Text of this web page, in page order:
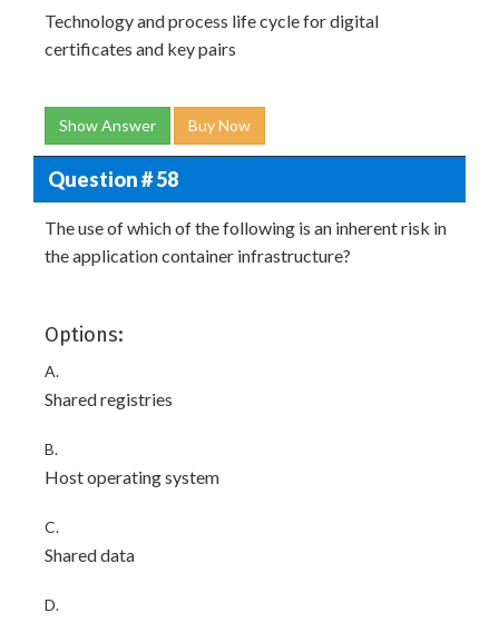
Technology and process life cycle for digital
certificates and key pairs
Show Answer Buy Now
Question # 58
The use of which of the following is an inherent risk in
the application container infrastructure?
Options:
A.
Shared registries
B.
Host operating system
C.
Shared data
D.